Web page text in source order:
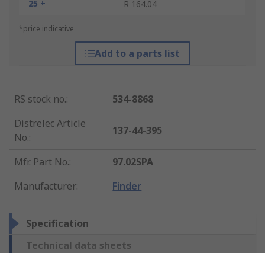
25 +
R 164.04
*price indicative
Add to a parts list
RS stock no.:
534-8868
Distrelec Article
No.:
137-44-395
Mfr. Part No.:
97.02SPA
Manufacturer: Finder
Specification
Technical data sheets